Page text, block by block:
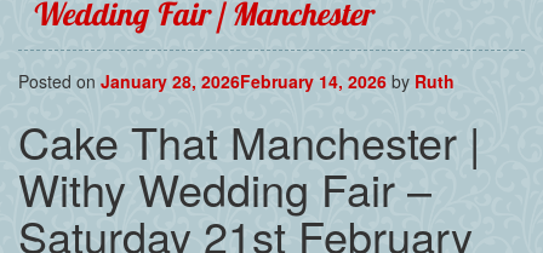
Wedding Fair | Manchester
Posted on January 28, 2026February 14, 2026 by Ruth
Cake That Manchester |
Withy Wedding Fair –
Saturday 21st February